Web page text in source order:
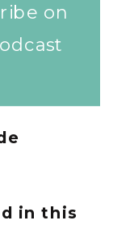
on
in this